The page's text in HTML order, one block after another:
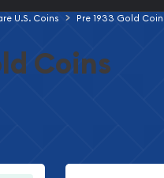
U.S. Coins Pre 1933 Gold
Coins